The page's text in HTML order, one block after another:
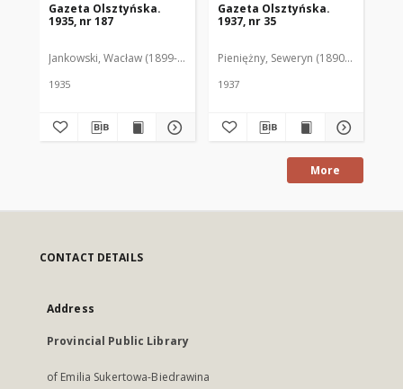
Gazeta Olsztyńska.
1935, nr 187
Jankowski, Wacław (1899-1975). Red.
1935
Gazeta Olsztyńska.
1937, nr 35
Pieniężny, Seweryn (1890-1940). Red.
1937
More
CONTACT DETAILS
Address
Provincial Public Library
of Emilia Sukertowa-Biedrawina